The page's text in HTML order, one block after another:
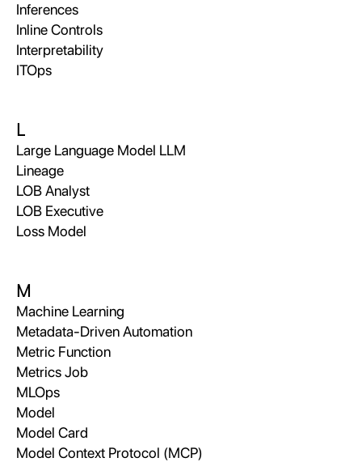
Inferences
Inline Controls
Interpretability
ITOps
L
Large Language Model LLM
Lineage
LOB Analyst
LOB Executive
Loss Model
M
Machine Learning
Metadata-Driven Automation
Metric Function
Metrics Job
MLOps
Model
Model Card
Model Context Protocol (MCP)